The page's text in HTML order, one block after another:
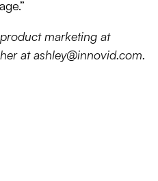
marketing at
atashley@innovid.com.